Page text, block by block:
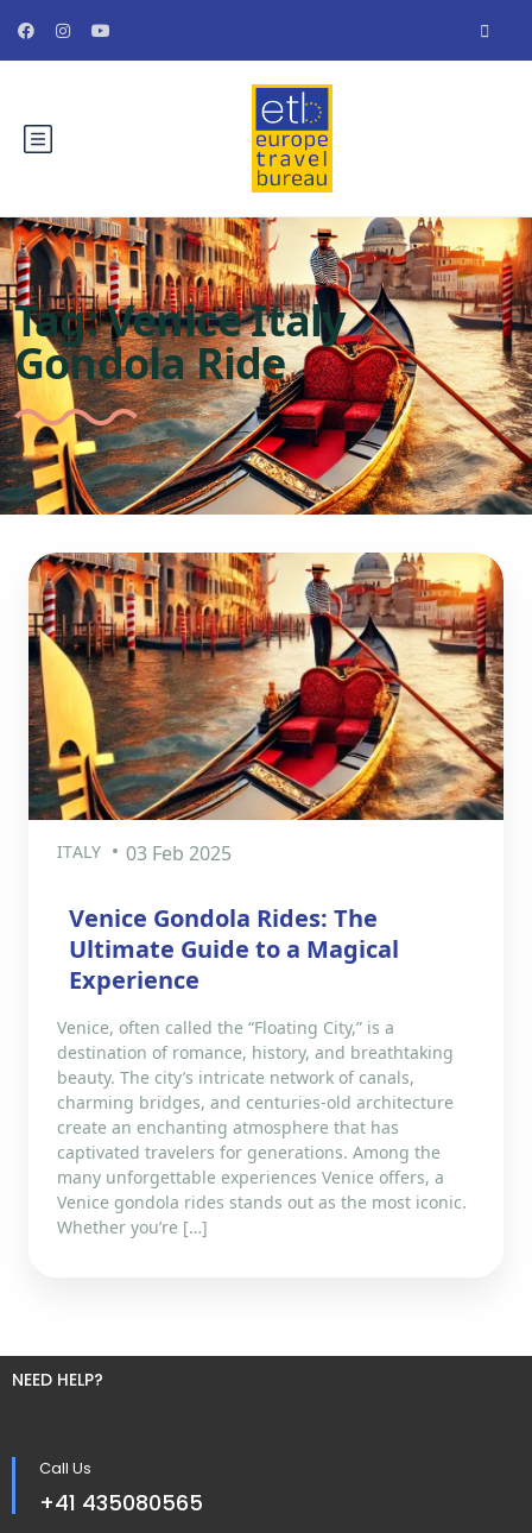
Tag:Venice Italy
Gondola Ride
ITALY 03 Feb 2025
Venice Gondola Rides: The
Ultimate Guide to a Magical
Experience
Venice, often called the “Floating City,” is a
destination of romance, history, and breathtaking
beauty. The city’s intricate network of canals,
charming bridges, and centuries-old architecture
create an enchanting atmosphere that has
captivated travelers for generations. Among the
many unforgettable experiences Venice offers, a
Venice gondola rides stands out as the most iconic.
Whether you’re […]
NEED HELP?
Call Us
+41 435080565